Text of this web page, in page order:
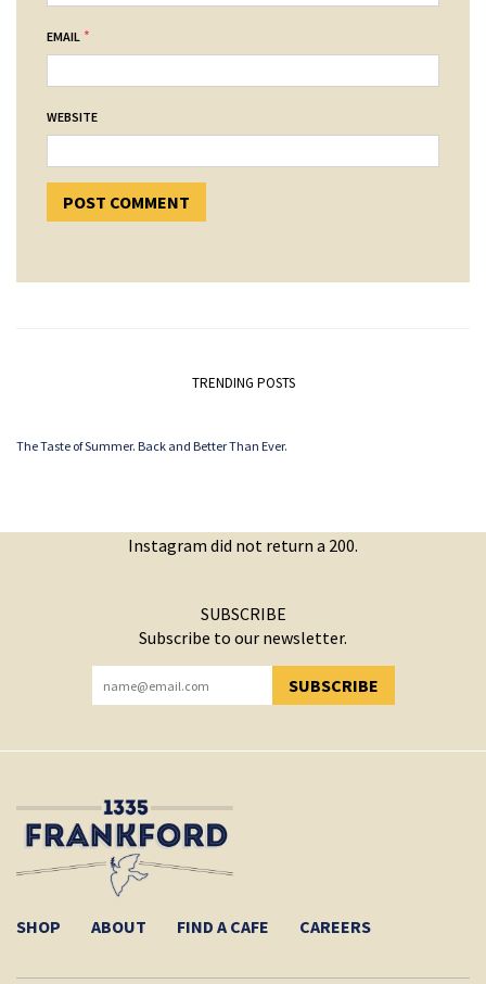
EMAIL *
WEBSITE
TRENDING POSTS
The Taste of Summer. Back and Better Than Ever.
Instagram did not return a 200.
SUBSCRIBE
Subscribe to our newsletter.
SUBSCRIBE
YOU HAVE SUCCESSFULLY SUBSCRIBED!
SHOP ABOUT FIND A CAFE CAREERS